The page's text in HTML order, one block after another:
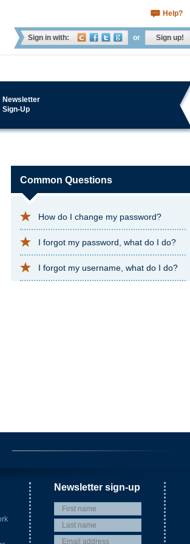
Help?
Sign in with: or Sign up!
Newsletter
Sign-Up
Common Questions
How do I change my password?
I forgot my password, what do I do?
I forgot my username, what do I do?
Newsletter sign-up